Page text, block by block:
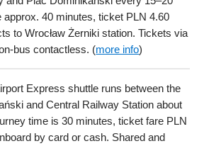
approx. 40 minutes, ticket PLN 4.60
to Wrocław Żerniki station. Tickets via
bus contactless. (more info)
Express shuttle runs between the
and Central Railway Station about
time is 30 minutes, ticket fare PLN
by card or cash. Shared and